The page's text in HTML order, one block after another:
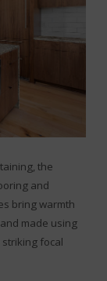
the
and
bring warmth
made using
focal